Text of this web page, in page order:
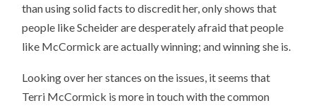
than using solid facts to discredit her, only shows that
people like Scheider are desperately afraid that people
like McCormick are actually winning; and winning she is.
Looking over her stances on the issues, it seems that
Terri McCormick is more in touch with the common